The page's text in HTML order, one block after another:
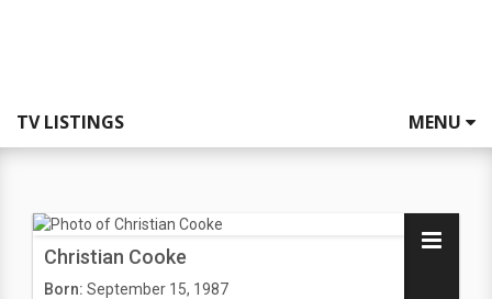
TV LISTINGS MENU
Christian Cooke
Born: September 15, 1987